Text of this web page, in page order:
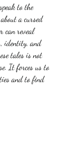
to the
a cursed
can reveal
identity, and
tales is not
It forces us to
and to find